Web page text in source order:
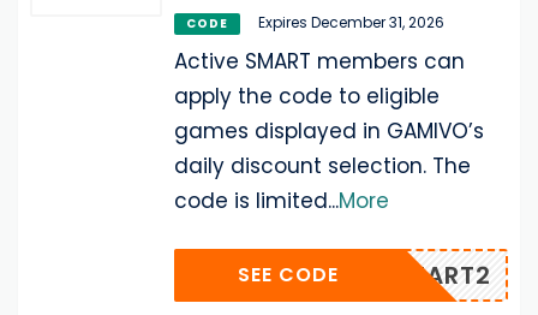
CODE Expires December 31, 2026
Active SMART members can
apply the code to eligible
games displayed in GAMIVO’s
daily discount selection. The
code is limited...More
IAMSMART2
SEE CODE